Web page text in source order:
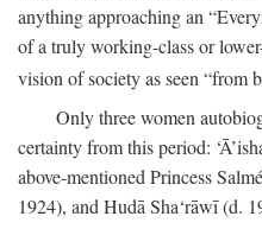
anything approaching an
of a truly working-class or
vision of society as seen “from
Only three women
certainty from this period:
above-mentioned Princess
1924), and Hudā Sha‘rāwī (d.